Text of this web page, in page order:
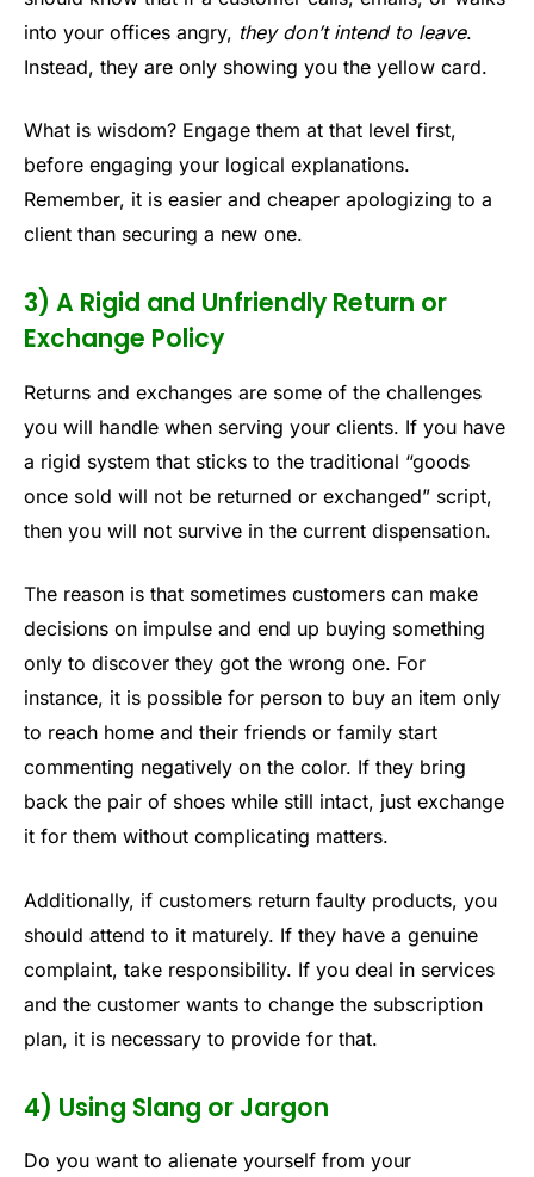
into your offices angry, they don’t intend to leave.
Instead, they are only showing you the yellow card.
What is wisdom? Engage them at that level first,
before engaging your logical explanations.
Remember, it is easier and cheaper apologizing to a
client than securing a new one.
3) A Rigid and Unfriendly Return or
Exchange Policy
Returns and exchanges are some of the challenges
you will handle when serving your clients. If you have
a rigid system that sticks to the traditional “goods
once sold will not be returned or exchanged” script,
then you will not survive in the current dispensation.
The reason is that sometimes customers can make
decisions on impulse and end up buying something
only to discover they got the wrong one. For
instance, it is possible for person to buy an item only
to reach home and their friends or family start
commenting negatively on the color. If they bring
back the pair of shoes while still intact, just exchange
it for them without complicating matters.
Additionally, if customers return faulty products, you
should attend to it maturely. If they have a genuine
complaint, take responsibility. If you deal in services
and the customer wants to change the subscription
plan, it is necessary to provide for that.
4) Using Slang or Jargon
Do you want to alienate yourself from your